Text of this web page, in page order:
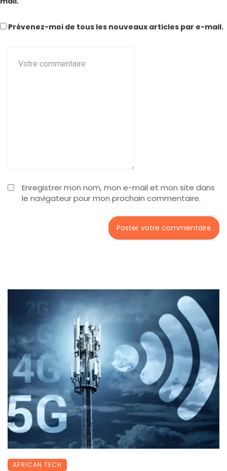
Enregistrer mon nom, mon e-mail et mon site dans
le navigateur pour mon prochain commentaire.
Prévenez-moi de tous les nouveaux articles par e-mail.
AFRICAN TECH